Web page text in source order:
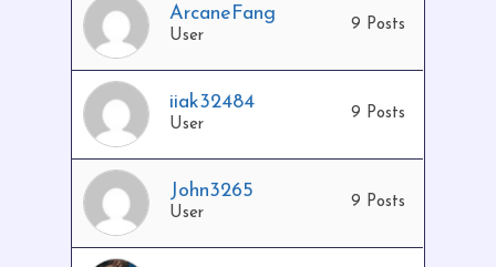
ArcaneFang
User
9 Posts
iiak32484
User
9 Posts
John3265
User
9 Posts